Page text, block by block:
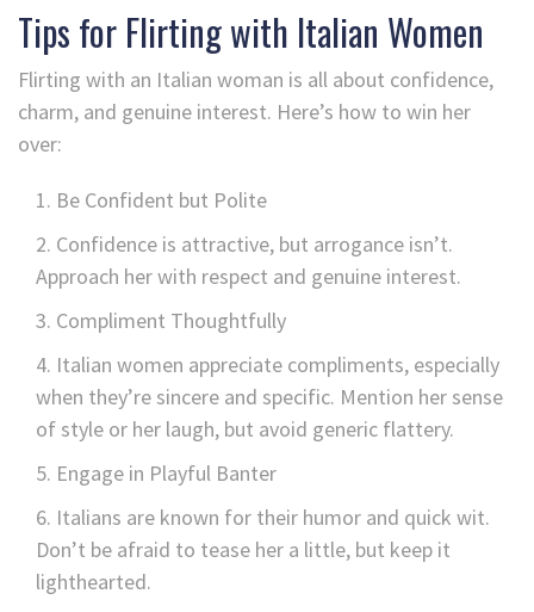
Tips for Flirting with Italian Women
Flirting with an Italian woman is all about confidence,
charm, and genuine interest. Here’s how to win her
over:
Be Confident but Polite
Confidence is attractive, but arrogance isn’t.
Approach her with respect and genuine interest.
Compliment Thoughtfully
Italian women appreciate compliments, especially
when they’re sincere and specific. Mention her sense
of style or her laugh, but avoid generic flattery.
Engage in Playful Banter
Italians are known for their humor and quick wit.
Don’t be afraid to tease her a little, but keep it
lighthearted.